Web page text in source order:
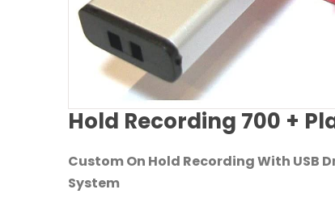
Hold Recording 700 +
Custom On Hold Recording With USB
System